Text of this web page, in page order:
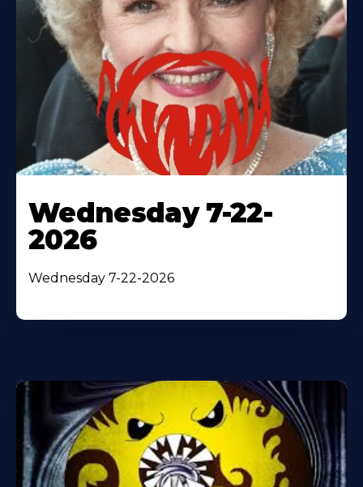
Wednesday 7-22-
2026
Wednesday 7-22-2026